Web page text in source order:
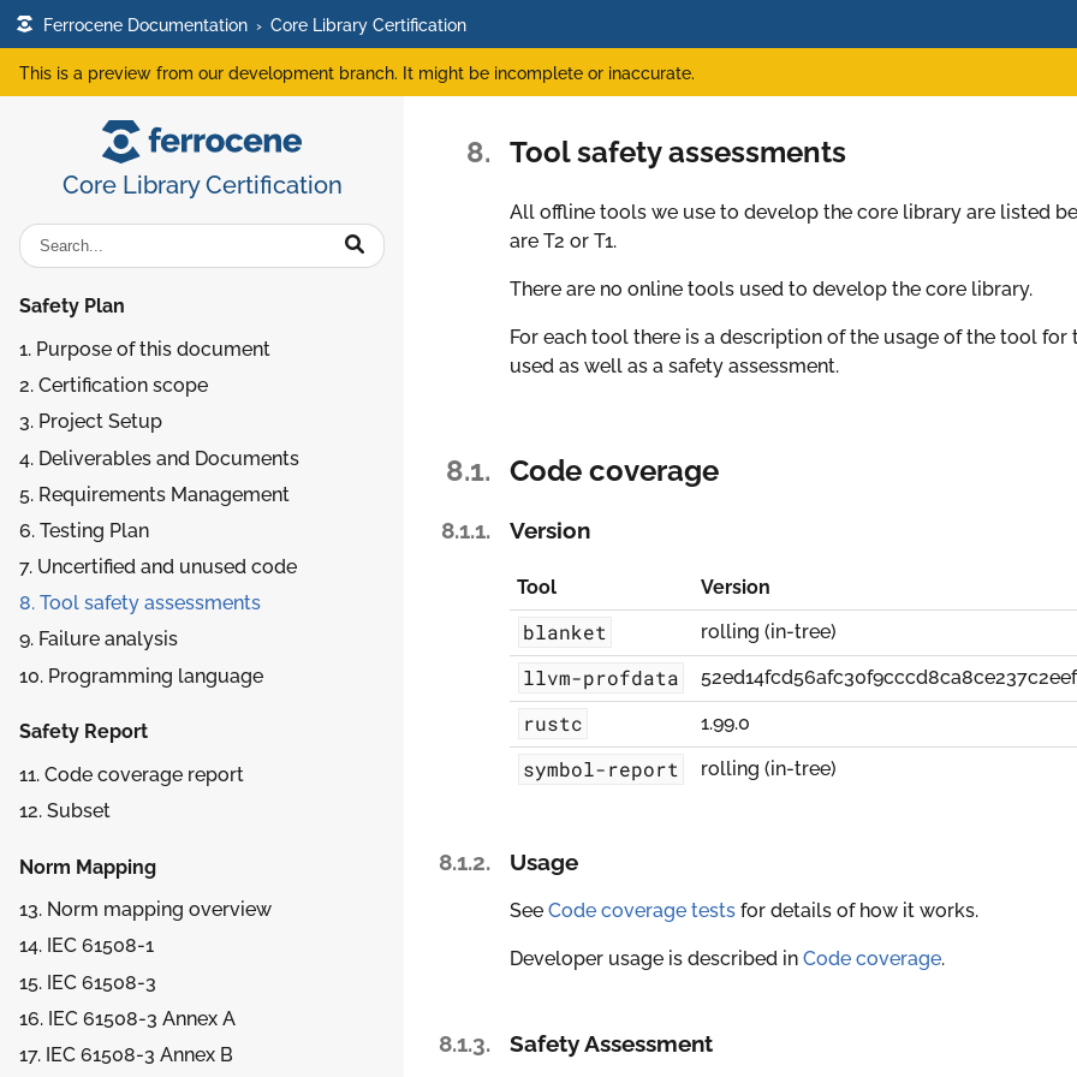
Ferrocene Documentation › Core Library Certification
This is a preview from our development branch. It might be incomplete or inaccurate.
Core Library Certification
Safety Plan
1. Purpose of this document
2. Certification scope
3. Project Setup
4. Deliverables and Documents
5. Requirements Management
6. Testing Plan
7. Uncertified and unused code
8. Tool safety assessments
9. Failure analysis
10. Programming language
Safety Report
11. Code coverage report
12. Subset
Norm Mapping
13. Norm mapping overview
14. IEC 61508-1
15. IEC 61508-3
16. IEC 61508-3 Annex A
17. IEC 61508-3 Annex B
8. Tool safety assessments
All offline tools we use to develop the core library are listed
are T2 or T1.
There are no online tools used to develop the core library.
For each tool there is a description of the usage of the tool
used as well as a safety assessment.
8.1. Code coverage
8.1.1. Version
Tool Version
blanket rolling (in-tree)
llvm-profdata
rustc 1.99.0
symbol-report rolling (in-tree)
8.1.2. Usage
See Code coverage tests for details of how it works.
Developer usage is described in Code coverage.
8.1.3. Safety Assessment